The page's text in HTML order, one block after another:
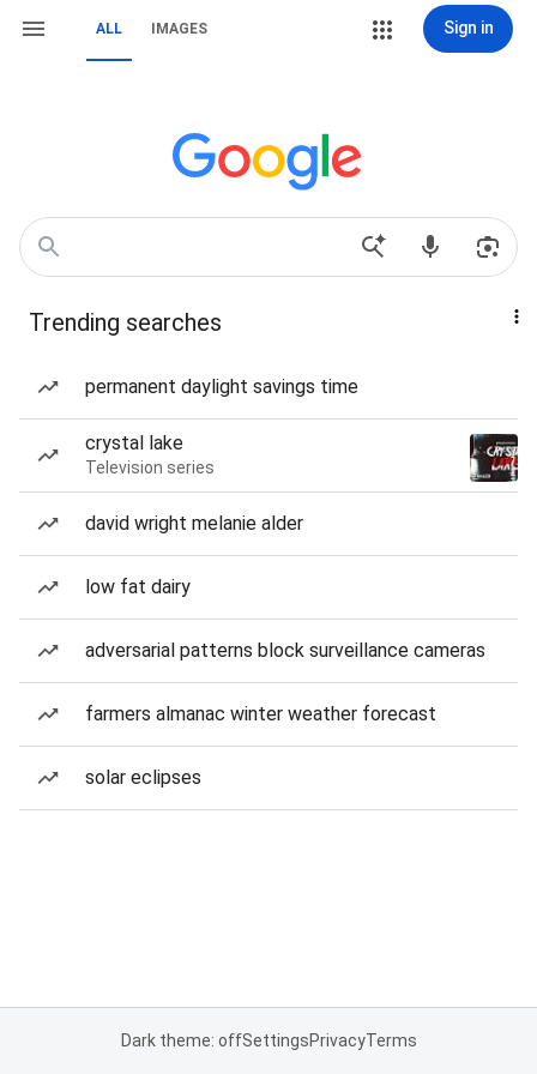
ALL IMAGES Sign in
Trending searches
permanent daylight savings time
crystal lake
Television series
david wright melanie alder
low fat dairy
adversarial patterns block surveillance cameras
farmers almanac winter weather forecast
solar eclipses
Dark theme: offSettingsPrivacyTerms